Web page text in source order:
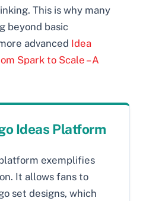
This is why many
beyond basic
advanced Idea
Spark to Scale – A
Ideas Platform
platform exemplifies
It allows fans to
set designs, which